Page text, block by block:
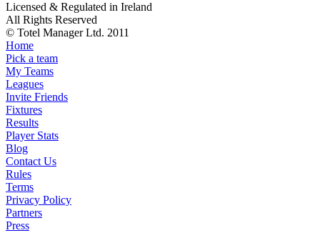
Licensed & Regulated in Ireland
All Rights Reserved
© Totel Manager Ltd. 2011
Home
Pick a team
My Teams
Leagues
Invite Friends
Fixtures
Results
Player Stats
Blog
Contact Us
Rules
Terms
Privacy Policy
Partners
Press